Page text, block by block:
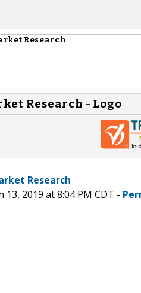
Research
Research - Logo
Research
2019 at 8:04 PM CDT -